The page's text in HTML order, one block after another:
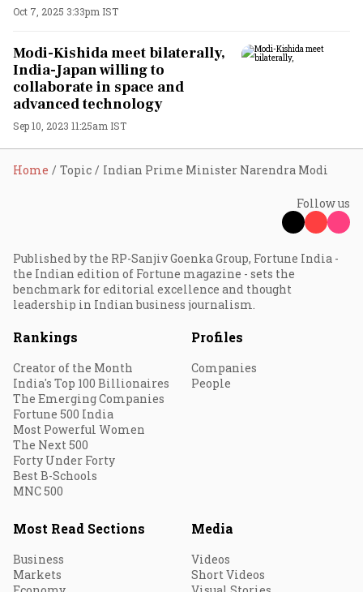
Oct 7, 2025 3:33pm IST
Modi-Kishida meet bilaterally,
India-Japan willing to
collaborate in space and
advanced technology
Sep 10, 2023 11:25am IST
Home Topic Indian Prime Minister Narendra Modi
Follow us
Published by the RP-Sanjiv Goenka Group, Fortune India -
the Indian edition of Fortune magazine - sets the
benchmark for editorial excellence and thought
leadership in Indian business journalism.
Rankings
Creator of the Month
India's Top 100 Billionaires
The Emerging Companies
Fortune 500 India
Most Powerful Women
The Next 500
Forty Under Forty
Best B-Schools
MNC 500
Profiles
Companies
People
Most Read Sections
Business
Markets
Media
Videos
Short Videos